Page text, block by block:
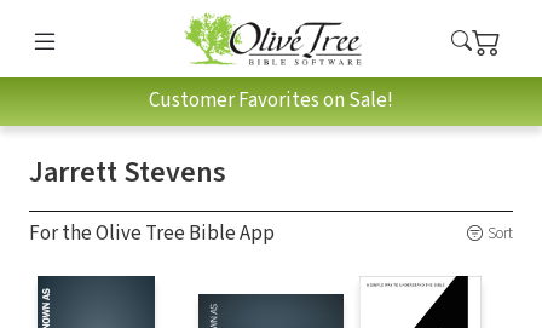
Customer Favorites on Sale!
Jarrett Stevens
For the Olive Tree Bible App Sort